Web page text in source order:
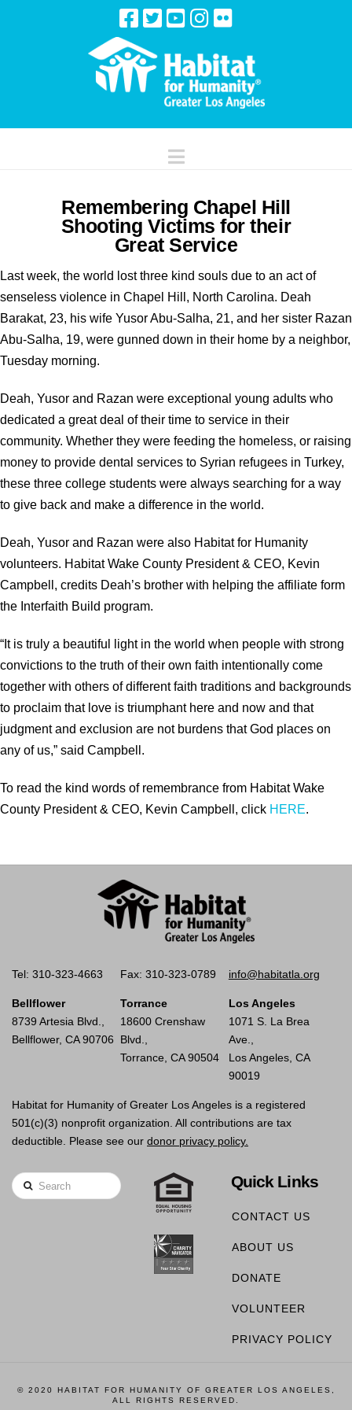
Navigation
Remembering Chapel Hill
Shooting Victims for their
Great Service
Last week, the world lost three kind souls due to an act of
senseless violence in Chapel Hill, North Carolina. Deah
Barakat, 23, his wife Yusor Abu-Salha, 21, and her sister Razan
Abu-Salha, 19, were gunned down in their home by a neighbor,
Tuesday morning.
Deah, Yusor and Razan were exceptional young adults who
dedicated a great deal of their time to service in their
community. Whether they were feeding the homeless, or raising
money to provide dental services to Syrian refugees in Turkey,
these three college students were always searching for a way
to give back and make a difference in the world.
Deah, Yusor and Razan were also Habitat for Humanity
volunteers. Habitat Wake County President & CEO, Kevin
Campbell, credits Deah’s brother with helping the affiliate form
the Interfaith Build program.
“It is truly a beautiful light in the world when people with strong
convictions to the truth of their own faith intentionally come
together with others of different faith traditions and backgrounds
to proclaim that love is triumphant here and now and that
judgment and exclusion are not burdens that God places on
any of us,” said Campbell.
To read the kind words of remembrance from Habitat Wake
County President & CEO, Kevin Campbell, click HERE.
Tel: 310-323-4663 Fax: 310-323-0789 info@habitatla.org
Bellflower
8739 Artesia Blvd.,
Bellflower, CA 90706
Torrance
18600 Crenshaw
Blvd.,
Torrance, CA 90504
Los Angeles
1071 S. La Brea
Ave.,
Los Angeles, CA
90019
Habitat for Humanity of Greater Los Angeles is a registered
501(c)(3) nonprofit organization. All contributions are tax
deductible. Please see our donor privacy policy.
Search Quick Links
CONTACT US
ABOUT US
DONATE
VOLUNTEER
PRIVACY POLICY
© 2020 HABITAT FOR HUMANITY OF GREATER LOS ANGELES,
ALL RIGHTS RESERVED.